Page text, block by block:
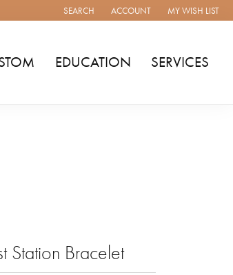
SEARCH
TOGGLE TOOLBAR SEARCH MENU
ACCOUNT
TOGGLE MY ACCOUNT MENU
MY WISH LIST
TOGGLE MY
EDUCATION SERVICES
Station Bracelet